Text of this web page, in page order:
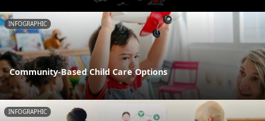
INFOGRAPHIC
Community-Based Child Care Options
INFOGRAPHIC